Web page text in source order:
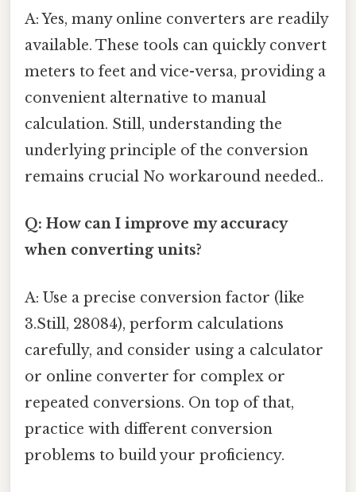
A: Yes, many online converters are readily
available. These tools can quickly convert
meters to feet and vice-versa, providing a
convenient alternative to manual
calculation. Still, understanding the
underlying principle of the conversion
remains crucial No workaround needed..
Q: How can I improve my accuracy
when converting units?
A: Use a precise conversion factor (like
3.Still, 28084), perform calculations
carefully, and consider using a calculator
or online converter for complex or
repeated conversions. On top of that,
practice with different conversion
problems to build your proficiency.